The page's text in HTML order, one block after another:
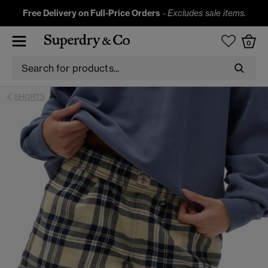
Free Delivery on Full-Price Orders -Excludes sale items.
0
SHORTS